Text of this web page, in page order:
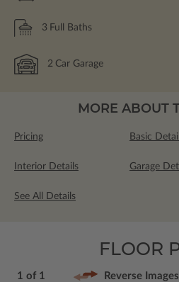
3 Full Baths
2 Car Garage
MORE ABOUT
Pricing Basic
Interior Details Garage
See All Details
FLOOR
1 of 1 Reverse Images